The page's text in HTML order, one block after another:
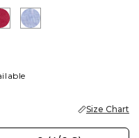
GREEN
CHERRY LUSH
INDIGO
Size Chart